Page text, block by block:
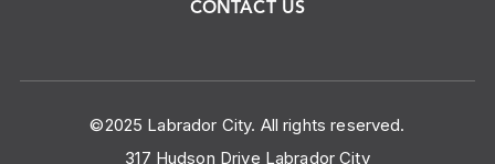
CONTACT US
©2025 Labrador City. All rights reserved.
317 Hudson Drive Labrador City